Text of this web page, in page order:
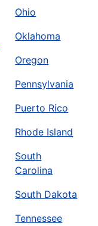
Ohio
Oklahoma
Oregon
Pennsylvania
Puerto Rico
Rhode Island
South
Carolina
South Dakota
Tennessee